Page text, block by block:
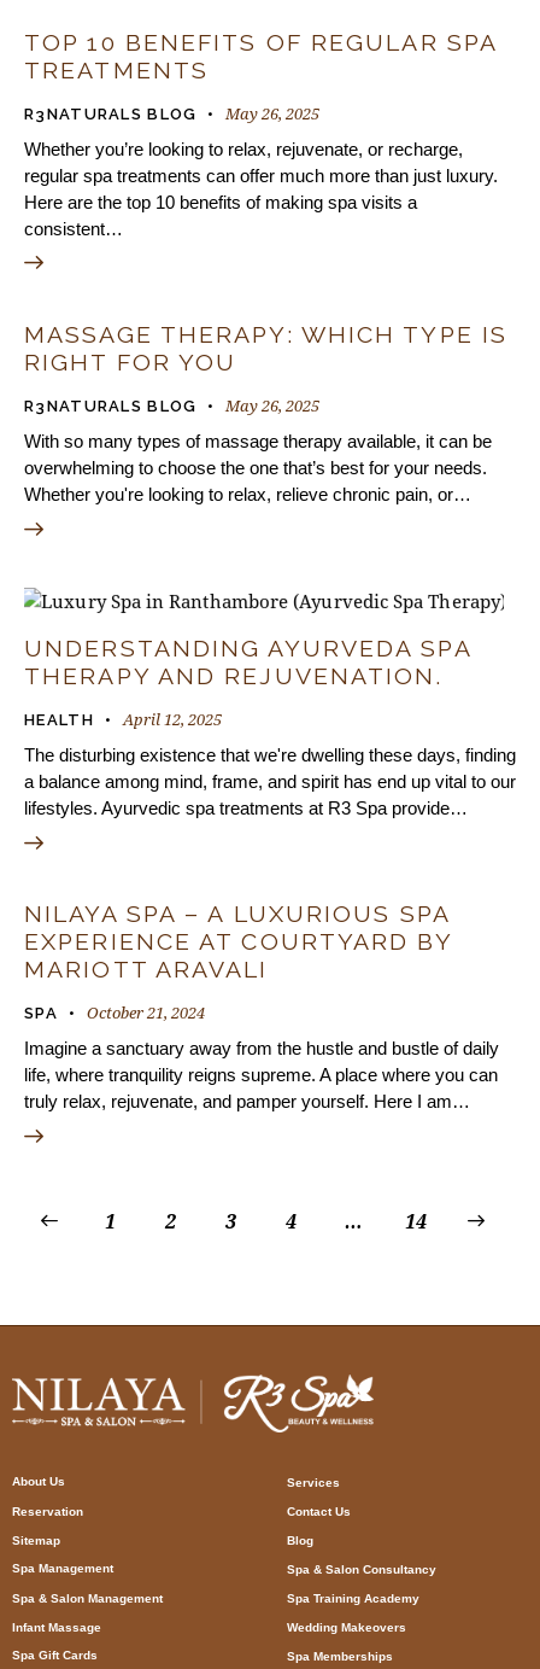
TOP 10 BENEFITS OF REGULAR SPA
TREATMENTS
R3NATURALS BLOG May 26, 2025
Whether you’re looking to relax, rejuvenate, or recharge,
regular spa treatments can offer much more than just luxury.
Here are the top 10 benefits of making spa visits a
consistent…
MASSAGE THERAPY: WHICH TYPE IS
RIGHT FOR YOU
R3NATURALS BLOG May 26, 2025
With so many types of massage therapy available, it can be
overwhelming to choose the one that’s best for your needs.
Whether you're looking to relax, relieve chronic pain, or…
UNDERSTANDING AYURVEDA SPA
THERAPY AND REJUVENATION.
HEALTH April 12, 2025
The disturbing existence that we're dwelling these days, finding
a balance among mind, frame, and spirit has end up vital to our
lifestyles. Ayurvedic spa treatments at R3 Spa provide…
NILAYA SPA – A LUXURIOUS SPA
EXPERIENCE AT COURTYARD BY
MARIOTT ARAVALI
SPA October 21, 2024
Imagine a sanctuary away from the hustle and bustle of daily
life, where tranquility reigns supreme. A place where you can
truly relax, rejuvenate, and pamper yourself. Here I am…
1 2 3 4 … 14
>
About Us Services
Reservation Contact Us
Sitemap Blog
Spa Management Spa & Salon Consultancy
Spa & Salon Management Spa Training Academy
Infant Massage Wedding Makeovers
Spa Gift Cards Spa Memberships